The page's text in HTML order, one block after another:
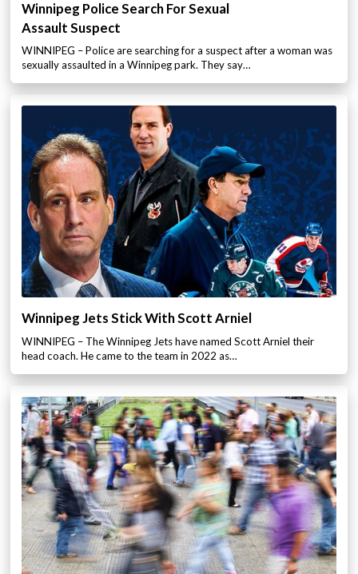
Winnipeg Police Search For Sexual
Assault Suspect
WINNIPEG – Police are searching for a suspect after a woman was
sexually assaulted in a Winnipeg park. They say…
Winnipeg Jets Stick With Scott Arniel
WINNIPEG – The Winnipeg Jets have named Scott Arniel their
head coach. He came to the team in 2022 as…